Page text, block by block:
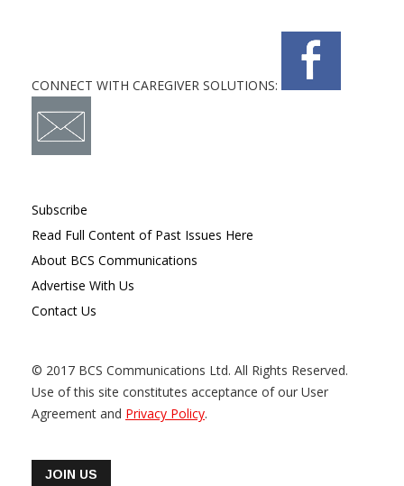
CONNECT WITH CAREGIVER SOLUTIONS:
Subscribe
Read Full Content of Past Issues Here
About BCS Communications
Advertise With Us
Contact Us
© 2017 BCS Communications Ltd. All Rights Reserved.
Use of this site constitutes acceptance of our User
Agreement and Privacy Policy.
JOIN US